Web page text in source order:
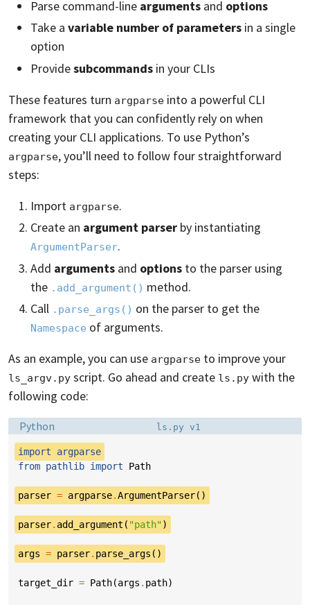
Parse command-line arguments and options
Take a variable number of parameters in a single
option
Providesubcommands in your CLIs
These features turn argparse into a powerful CLI
framework that you can confidently rely on when
creating your CLI applications. To use Python’s
argparse, you’ll need to follow four straightforward
steps:
Import argparse.
Create an argument parser by instantiating
ArgumentParser.
Add arguments and options to the parser using
the .add_argument() method.
Call .parse_args() on the parser to get the
Namespace of arguments.
As an example, you can use argparse to improve your
ls_argv.py script. Go ahead and create ls.py with the
following code:
Language:
Python Filename:
ls.py v1
import
argparse
from pathlib import Path
parser = argparse.ArgumentParser()
parser. add_argument ( "path" )
args = parser. parse_args ()
target_dir = Path(args . path)